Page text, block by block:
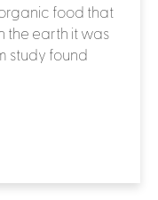
food that
the earth it was
study found